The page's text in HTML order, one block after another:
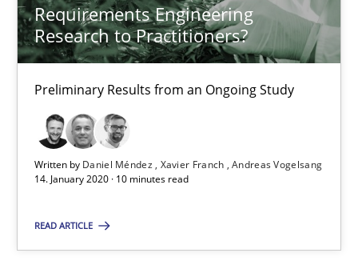
Requirements Engineering
Research to Practitioners?
Preliminary Results from an Ongoing Study
Written by Daniel Méndez Xavier Franch Andreas Vogelsang
14. January 2020 · 10 minutes read
READ ARTICLE
Preliminary Results from an Ongoing Study
Daniel Méndez
Xavier Franch
14.01.2020